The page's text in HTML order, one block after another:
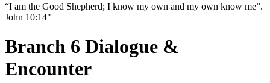
“I am the Good Shepherd; I know my own and my own know me”.
John 10:14"
Branch 6 Dialogue &
Encounter